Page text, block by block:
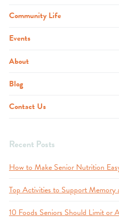
Community Life
Events
About
Blog
Contact Us
Recent Posts
How to Make Senior Nutrition
Top Activities to Support Memory
10 Foods Seniors Should Limit or